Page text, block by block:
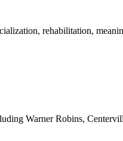
rehabilitation,
Warner Robins,